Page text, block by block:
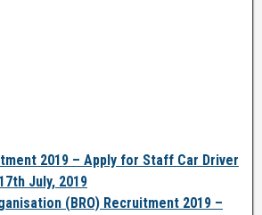
2019 – Apply for Staff Car Driver
July, 2019
(BRO) Recruitment 2019 –